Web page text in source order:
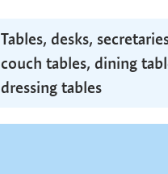
Tables, desks,
couch tables, dining
dressing tables